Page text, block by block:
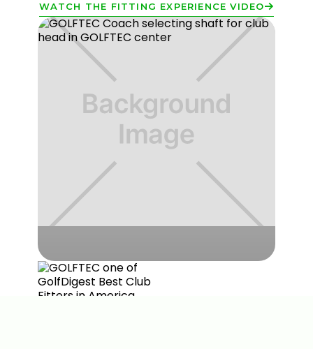
WATCH THE FITTING EXPERIENCE VIDEO